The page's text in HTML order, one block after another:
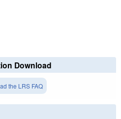
Download
the LRS FAQ